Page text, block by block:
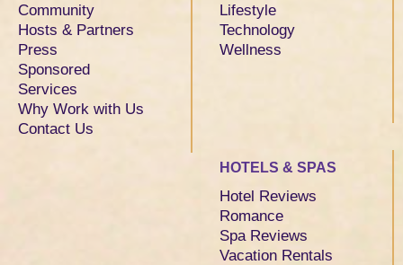
Community
Hosts & Partners
Press
Sponsored
Services
Why Work with Us
Contact Us
Lifestyle
Technology
Wellness
HOTELS & SPAS
Hotel Reviews
Romance
Spa Reviews
Vacation Rentals